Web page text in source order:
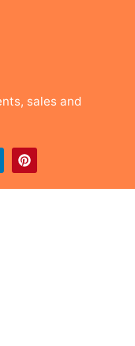
sales and
P
i
t